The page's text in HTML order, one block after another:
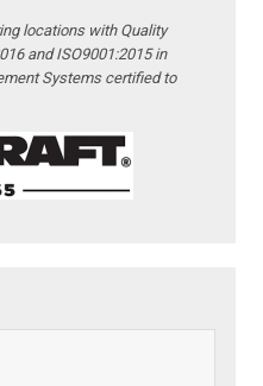
locations with Quality
and ISO9001:2015 in
Systems certified to